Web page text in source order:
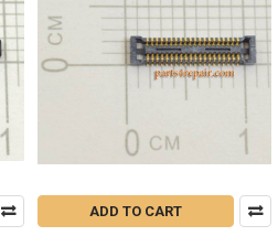
ADD TO CART